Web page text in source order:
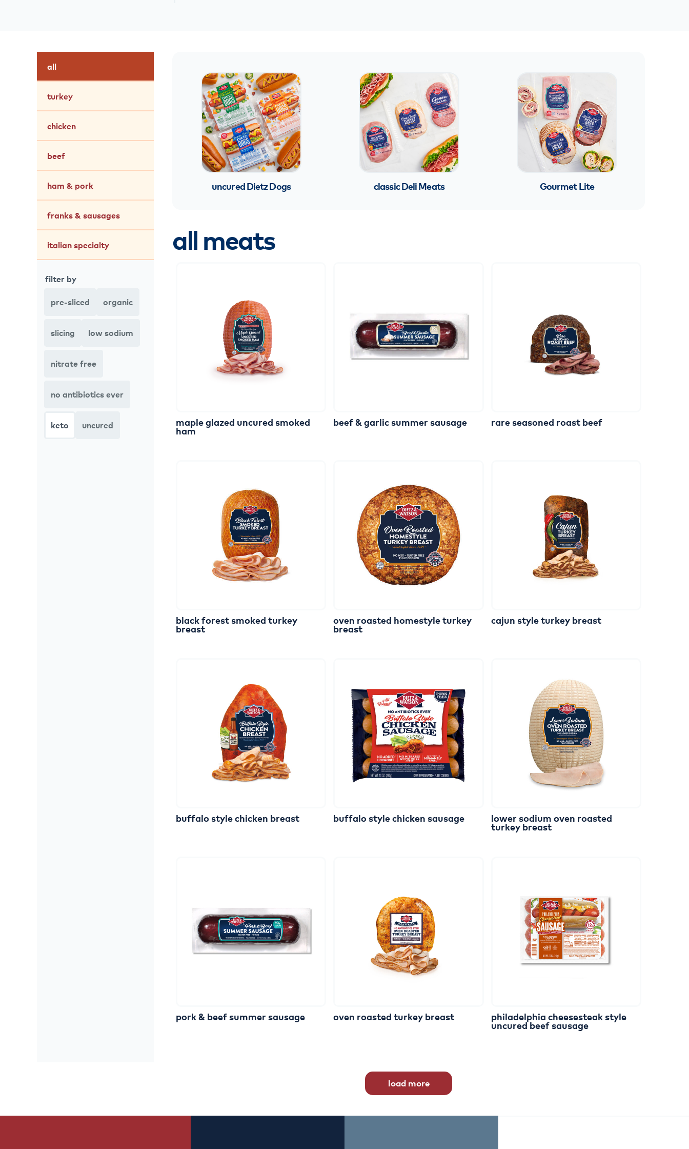
all
turkey
chicken
beef
ham & pork
franks & sausages
italian specialty
filter by
pre-sliced organic
slicing low sodium
nitrate free
no antibiotics ever
keto uncured
uncured Dietz Dogs classic Deli Meats Gourmet Lite
all meats
mapleglazed uncured smoked
ham
beef& garlicsummersausage rareseasoned roast beef
blackforestsmoked turkey
breast
oven roasted homestyleturkey
breast
cajun styleturkey breast
buffalostylechicken breast buffalostylechicken sausage lowersodium oven roasted
turkey breast
pork& beefsummersausage oven roasted turkey breast philadelphia cheesesteakstyle
uncured beefsausage
load more